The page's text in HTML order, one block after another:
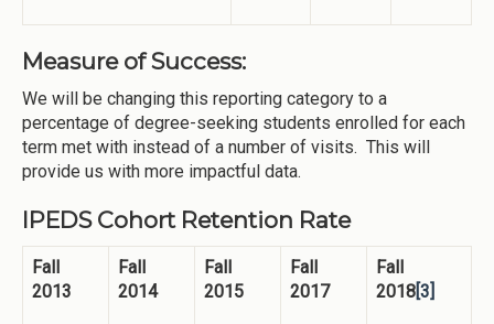
Measure of Success:
We will be changing this reporting category to a
percentage of degree-seeking students enrolled for each
term met with instead of a number of visits. This will
provide us with more impactful data.
IPEDS Cohort Retention Rate
Fall
2013
Fall
2014
Fall
2015
Fall
2017
Fall
2018 [3]